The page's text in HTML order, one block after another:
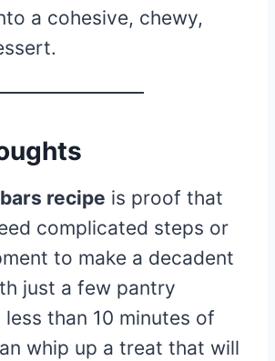
a cohesive, chewy,
recipe is proof that
complicated steps or
to make a decadent
just a few pantry
less than 10 minutes of
whip up a treat that will